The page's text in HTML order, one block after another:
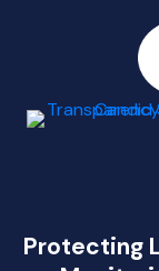
Protecting